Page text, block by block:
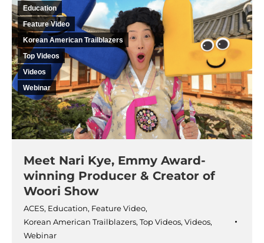
Education
Feature Video
Korean American Trailblazers
Top Videos
Videos
Webinar
Meet Nari Kye, Emmy Award-
winning Producer & Creator of
Woori Show
ACES, Education, Feature Video,
Korean American Trailblazers, Top Videos, Videos,
Webinar